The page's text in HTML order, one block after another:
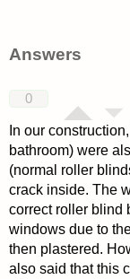
Answers
0
In our
bathroom) were
(normal roller
crack inside. The
correct roller blind
windows due to
then plastered.
also said that this